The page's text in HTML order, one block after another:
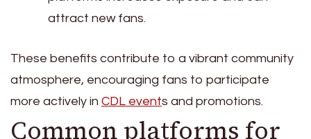
attract new fans.
These benefits contribute to a vibrant community
atmosphere, encouraging fans to participate
more actively in CDL events and promotions.
Common platforms for